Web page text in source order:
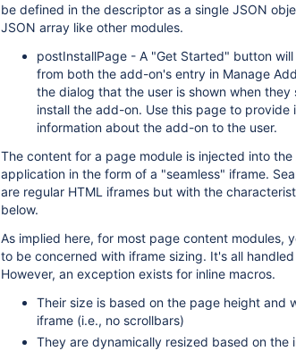
be defined in the descriptor as a single JSON
JSON array like other modules.
postInstallPage - A "Get Started" button
from both the add-on's entry in Manage
the dialog that the user is shown when they
install the add-on. Use this page to provide
information about the add-on to the user.
The content for a page module is injected into the
application in the form of a "seamless" iframe.
are regular HTML iframes but with the
below.
As implied here, for most page content modules,
to be concerned with iframe sizing. It's all
However, an exception exists for inline macros.
Their size is based on the page height and
iframe (i.e., no scrollbars)
They are dynamically resized based on the